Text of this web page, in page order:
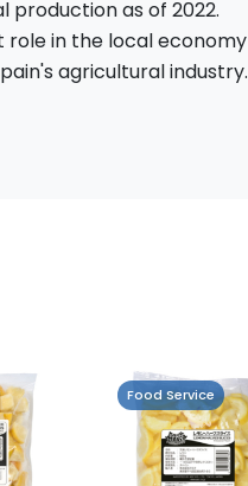
production as of 2022.
role in the local economy
agricultural industry.
Food Service